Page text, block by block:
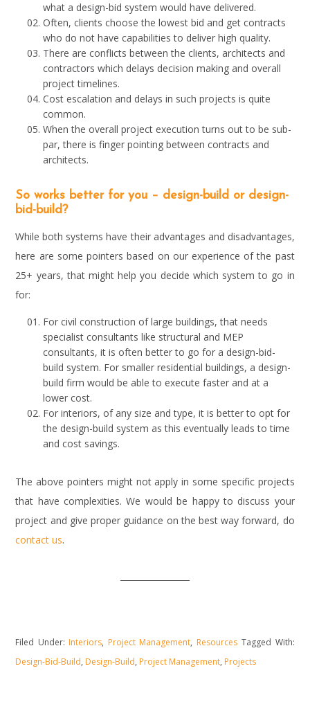
what a design-bid system would have delivered.
Often, clients choose the lowest bid and get contracts
who do not have capabilities to deliver high quality.
There are conflicts between the clients, architects and
contractors which delays decision making and overall
project timelines.
Cost escalation and delays in such projects is quite
common.
When the overall project execution turns out to be sub-
par, there is finger pointing between contracts and
architects.
So works better for you – design-build or design-
bid-build?
While both systems have their advantages and disadvantages,
here are some pointers based on our experience of the past
25+ years, that might help you decide which system to go in
for:
For civil construction of large buildings, that needs
specialist consultants like structural and MEP
consultants, it is often better to go for a design-bid-
build system. For smaller residential buildings, a design-
build firm would be able to execute faster and at a
lower cost.
For interiors, of any size and type, it is better to opt for
the design-build system as this eventually leads to time
and cost savings.
The above pointers might not apply in some specific projects
that have complexities. We would be happy to discuss your
project and give proper guidance on the best way forward, do
contact us.
Filed Under: Interiors, Project Management, Resources Tagged With:
Design-Bid-Build, Design-Build, Project Management, Projects